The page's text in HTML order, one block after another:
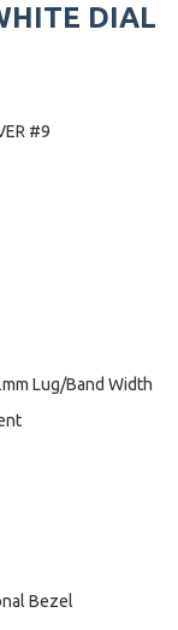
DIAL
#9
Lug/Band Width
Bezel